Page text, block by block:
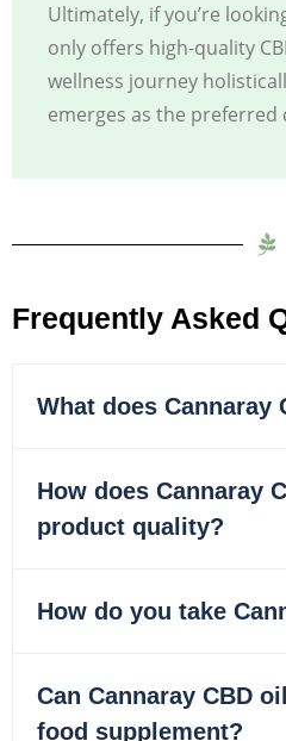
Ultimately, if you’re
only offers high-quality
wellness journey
emerges as the preferred
Frequently Asked
What does Cannaray
How does Cannaray
product quality?
How do you take
Can Cannaray CBD
food supplement?